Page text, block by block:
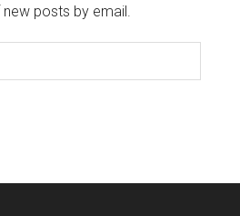
posts by email.